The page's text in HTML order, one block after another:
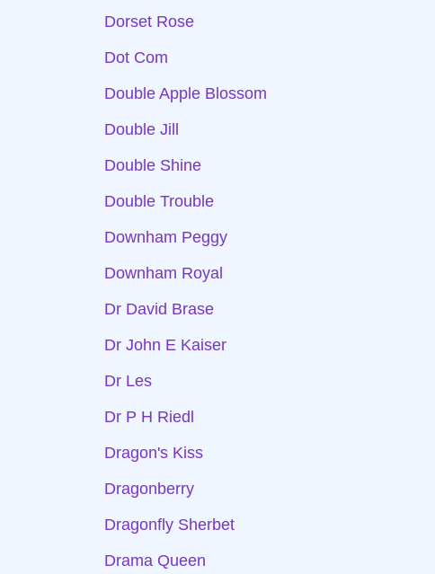
Dorset Rose
Dot Com
Double Apple Blossom
Double Jill
Double Shine
Double Trouble
Downham Peggy
Downham Royal
Dr David Brase
Dr John E Kaiser
Dr Les
Dr P H Riedl
Dragon's Kiss
Dragonberry
Dragonfly Sherbet
Drama Queen